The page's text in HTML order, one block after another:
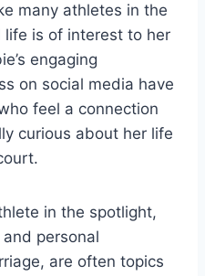
many athletes in the
life is of interest to her
engaging
on social media have
feel a connection
curious about her life
in the spotlight,
personal
are often topics